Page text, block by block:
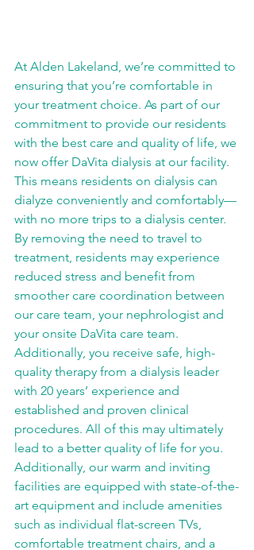
At Alden Lakeland, we’re committed to
ensuring that you’re comfortable in
your treatment choice. As part of our
commitment to provide our residents
with the best care and quality of life, we
now offer DaVita dialysis at our facility.
This means residents on dialysis can
dialyze conveniently and comfortably—
with no more trips to a dialysis center.
By removing the need to travel to
treatment, residents may experience
reduced stress and benefit from
smoother care coordination between
our care team, your nephrologist and
your onsite DaVita care team.
Additionally, you receive safe, high-
quality therapy from a dialysis leader
with 20 years’ experience and
established and proven clinical
procedures. All of this may ultimately
lead to a better quality of life for you.
Additionally, our warm and inviting
facilities are equipped with state-of-the-
art equipment and include amenities
such as individual flat-screen TVs,
comfortable treatment chairs, and a